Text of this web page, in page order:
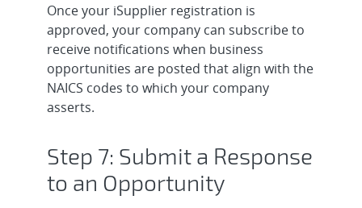
Once your iSupplier registration is
approved, your company can subscribe to
receive notifications when business
opportunities are posted that align with the
NAICS codes to which your company
asserts.
Step 7: Submit a Response
to an Opportunity